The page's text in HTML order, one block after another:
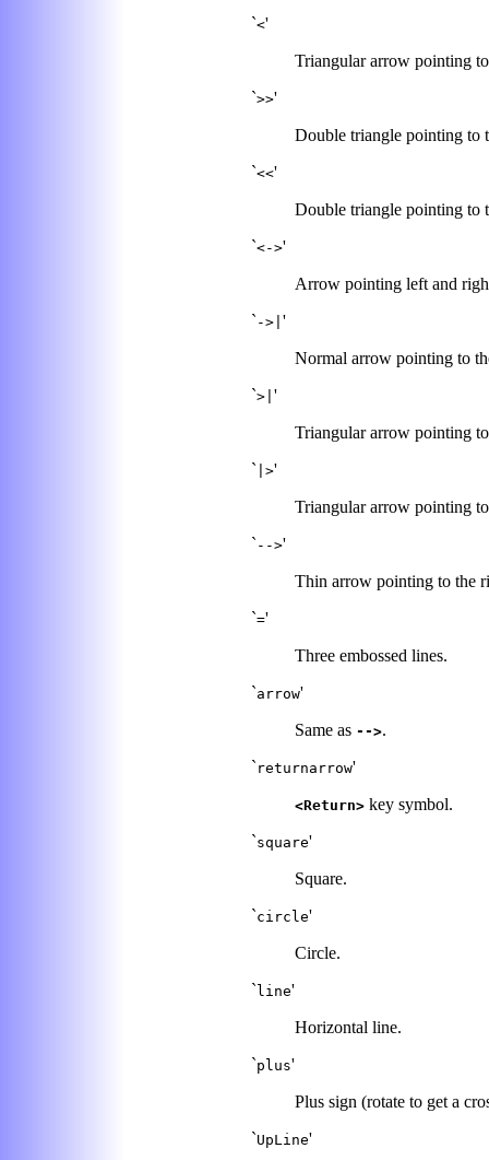
`<'
Triangular arrow pointing
`>>'
Double triangle pointing to
`<<'
Double triangle pointing to
`<->'
Arrow pointing left and
` ->| '
Normal arrow pointing to
`>| '
Triangular arrow pointing
` |>'
Triangular arrow pointing
` -->'
Thin arrow pointing to the
`='
Three embossed lines.
`arrow'
Same as -->.
` returnarrow'
<Return> key symbol.
`square'
Square.
`circle'
Circle.
` line'
Horizontal line.
`plus'
Plus sign (rotate to get a
`UpLine'